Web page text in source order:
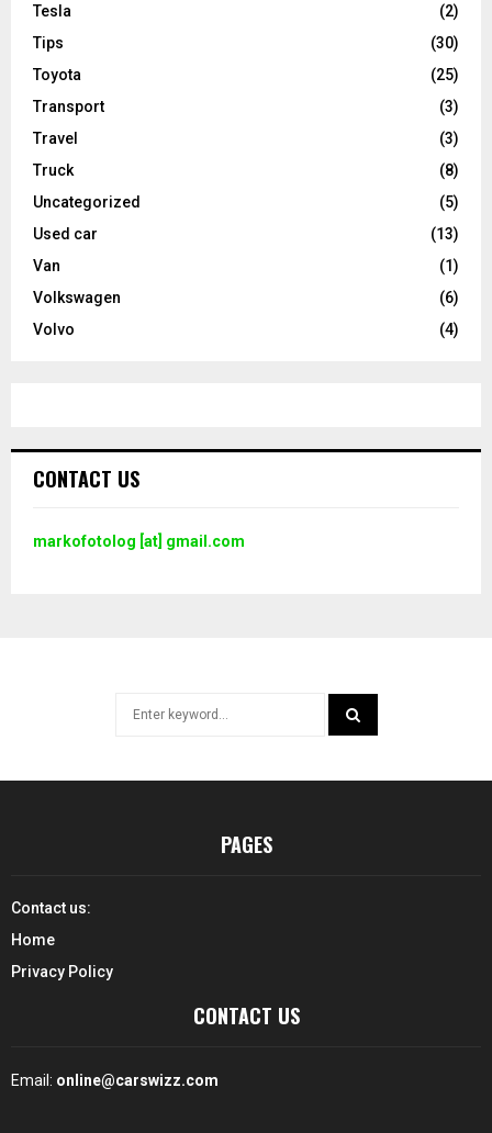
Tesla
(2)
Tips
(30)
Toyota
(25)
Transport
(3)
Travel
(3)
Truck
(8)
Uncategorized
(5)
Used car
(13)
Van
(1)
Volkswagen
(6)
Volvo
(4)
CONTACT US
markofotolog [at] gmail.com
PAGES
Contact us:
Home
Privacy Policy
CONTACT US
Email: online@carswizz.com